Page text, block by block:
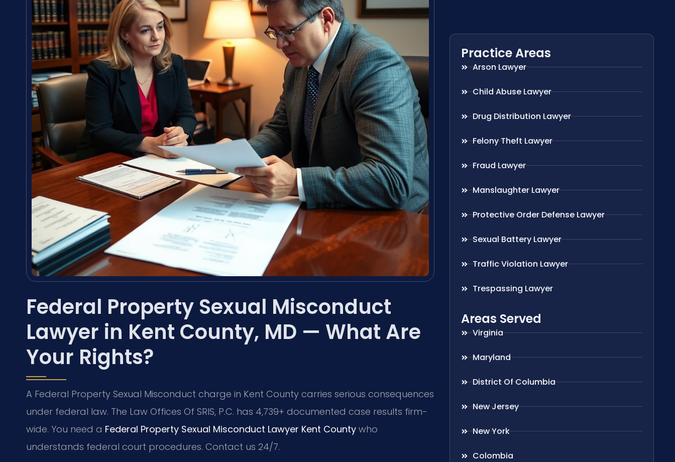
Federal Property Sexual Misconduct
Lawyer in Kent County, MD — What Are
Your Rights?
A Federal Property Sexual Misconduct charge in Kent County carries serious consequences
under federal law. The Law Offices Of SRIS, P.C. has 4,739+ documented case results firm-
wide. You need a Federal Property Sexual Misconduct Lawyer Kent County who
understands federal court procedures. Contact us 24/7.
Practice Areas
Arson Lawyer
Child Abuse Lawyer
Drug Distribution Lawyer
Felony Theft Lawyer
Fraud Lawyer
Manslaughter Lawyer
Protective Order Defense Lawyer
Sexual Battery Lawyer
Traffic Violation Lawyer
Trespassing Lawyer
Areas Served
Virginia
Maryland
District Of Columbia
New Jersey
New York
Colombia